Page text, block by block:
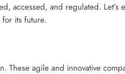
accessed, and regulated. Let’s
its future.
These agile and innovative